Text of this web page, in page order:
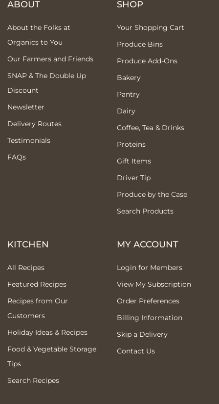
ABOUT
About the Folks at
Organics to You
Our Farmers and Friends
SNAP & The Double Up
Discount
Newsletter
Delivery Routes
Testimonials
FAQs
SHOP
Your Shopping Cart
Produce Bins
Produce Add-Ons
Bakery
Pantry
Dairy
Coffee, Tea & Drinks
Proteins
Gift Items
Driver Tip
Produce by the Case
Search Products
KITCHEN
All Recipes
Featured Recipes
Recipes from Our
Customers
Holiday Ideas & Recipes
Food & Vegetable Storage
Tips
Search Recipes
MY ACCOUNT
Login for Members
View My Subscription
Order Preferences
Billing Information
Skip a Delivery
Contact Us